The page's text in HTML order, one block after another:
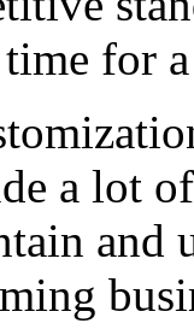
for
a lot
and